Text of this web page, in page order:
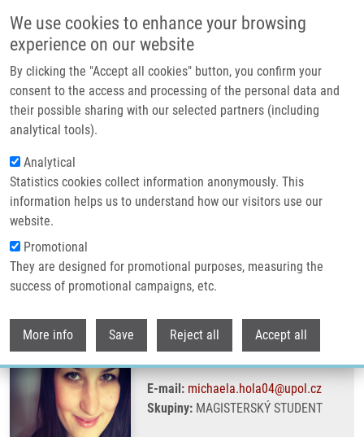
We use cookies to enhance your browsing
experience on our website
By clicking the "Accept all cookies" button, you confirm your
consent to the access and processing of the personal data and
their possible sharing with our selected partners (including
analytical tools).
Analytical
Statistics cookies collect information anonymously. This
information helps us to understand how our visitors use our
website.
Promotional
They are designed for promotional purposes, measuring the
success of promotional campaigns, etc.
More info Save Reject all Accept all
Header image
Drobečková navigace
Domů Holá Michaela MSc.
Holá Michaela MSc.
E-mail: michaela.hola04@upol.cz
Skupiny: MAGISTERSKÝ STUDENT